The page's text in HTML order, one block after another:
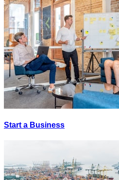
Start a Business